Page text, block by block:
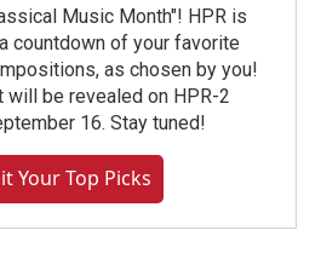
Music Month"! HPR is
countdown of your favorite
as chosen by you!
will be revealed on HPR-2
16. Stay tuned!
Your Top Picks